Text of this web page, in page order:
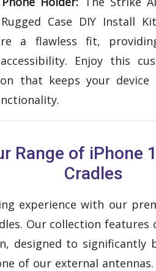
Case DIY Install
a flawless fit,
Enjoy this
that keeps your device
Range of iPhone
Cradles
experience with our
Our collection
designed to significantly
of our external